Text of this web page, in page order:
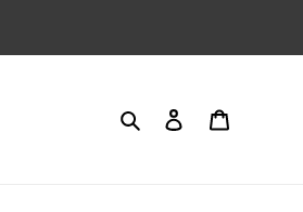
Search Log in